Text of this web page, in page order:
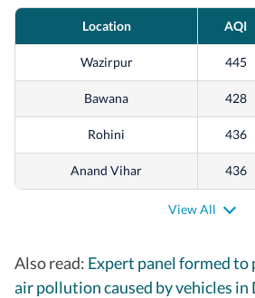
Location AQI
Wazirpur 445
Bawana 428
Rohini 436
Anand Vihar 436
426
Vivek Vihar 442
View All
Also read: Expert panel formed to
air pollution caused by vehicles in